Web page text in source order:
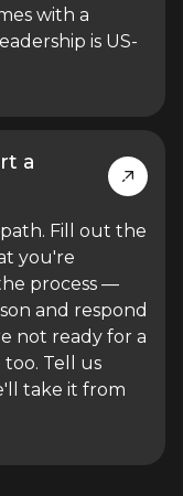
with a
is US-
a
Fill out the
you're
process —
and respond
not ready for a
Tell us
take it from